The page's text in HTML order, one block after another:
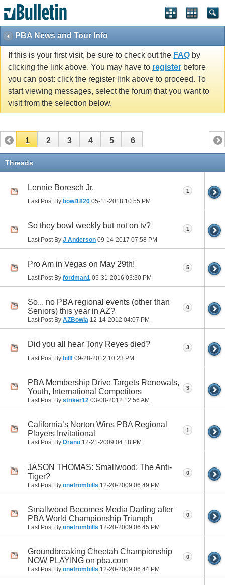
PBA News and Tour Info
If this is your first visit, be sure to check out the FAQ by
clicking the link above. You may have to register before
you can post: click the register link above to proceed. To
start viewing messages, select the forum that you want to
visit from the selection below.
1 2 3 4 5 6
Threads
Lennie Boresch Jr.
Last Post By bowl1820 05-11-2018 10:55 PM
1
So they bowl weekly but not on tv?
Last Post By J Anderson 09-14-2017 07:58 PM
1
Pro Am in Vegas on May 29th!
Last Post By fordman1 05-31-2016 03:30 PM
5
So... no PBA regional events (other than
Seniors) this year in AZ?
Last Post By AZBowla 12-14-2012 04:07 PM
0
Did you all hear Tony Reyes died?
Last Post By billf 09-28-2012 10:23 PM
3
PBA Membership Drive Targets Renewals,
Youth, International Competitors
Last Post By striker12 03-08-2012 12:56 AM
3
California’s Norton Wins PBA Regional
Players Invitational
Last Post By Drano 12-21-2009 04:18 PM
1
JASON THOMAS: Smallwood: The Anti-
Tiger?
Last Post By onefrombills 12-20-2009 06:49 PM
0
Smallwood Becomes Media Darling after
PBA World Championship Triumph
Last Post By onefrombills 12-20-2009 06:45 PM
0
Groundbreaking Cheetah Championship
NOW PLAYING on pba.com
Last Post By onefrombills 12-20-2009 06:44 PM
0